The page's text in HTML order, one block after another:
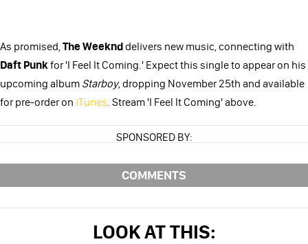
As promised,The Weeknddelivers new music, connecting with
Daft Punkfor 'I Feel It Coming.' Expect this single to appear on his
upcoming album Starboy, dropping November 25th and available
for pre-order on iTunes. Stream 'I Feel It Coming' above.
SPONSORED BY:
COMMENTS
LOOK AT THIS: